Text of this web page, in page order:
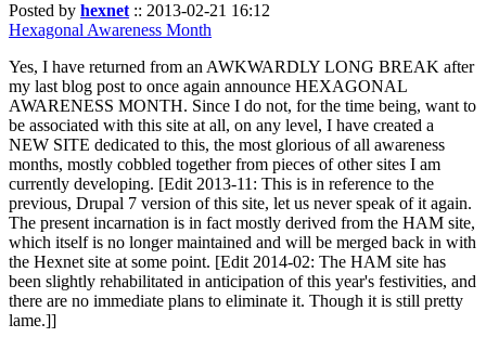
Posted by hexnet :: 2013-02-21 16:12
Hexagonal Awareness Month
Yes, I have returned from an AWKWARDLY LONG BREAK after
my last blog post to once again announce HEXAGONAL
AWARENESS MONTH. Since I do not, for the time being, want to
be associated with this site at all, on any level, I have created a
NEW SITE dedicated to this, the most glorious of all awareness
months, mostly cobbled together from pieces of other sites I am
currently developing. [Edit 2013-11: This is in reference to the
previous, Drupal 7 version of this site, let us never speak of it again.
The present incarnation is in fact mostly derived from the HAM site,
which itself is no longer maintained and will be merged back in with
the Hexnet site at some point. [Edit 2014-02: The HAM site has
been slightly rehabilitated in anticipation of this year's festivities, and
there are no immediate plans to eliminate it. Though it is still pretty
lame.]]